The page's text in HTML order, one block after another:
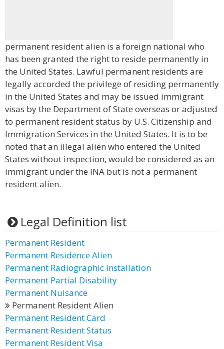
permanent resident alien is a foreign national who
has been granted the right to reside permanently in
the United States. Lawful permanent residents are
legally accorded the privilege of residing permanently
in the United States and may be issued immigrant
visas by the Department of State overseas or adjusted
to permanent resident status by U.S. Citizenship and
Immigration Services in the United States. It is to be
noted that an illegal alien who entered the United
States without inspection, would be considered as an
immigrant under the INA but is not a permanent
resident alien.
Legal Definition list
Permanent Resident
Permanent Residence Alien
Permanent Radiographic Installation
Permanent Partial Disability
Permanent Nuisance
Permanent Resident Alien
Permanent Resident Card
Permanent Resident Status
Permanent Resident Visa